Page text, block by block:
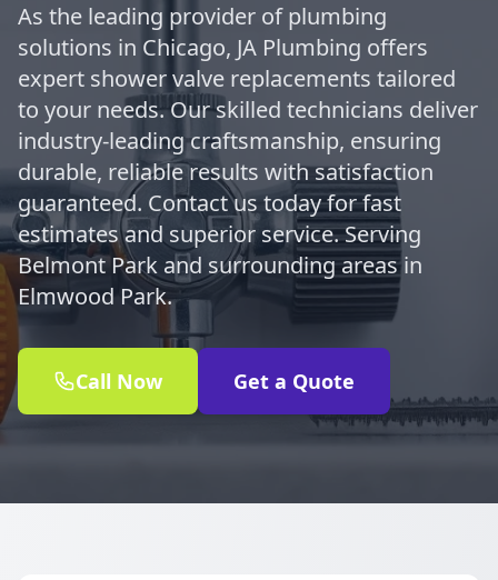
As the leading provider of plumbing
solutions in Chicago, JA Plumbing offers
expert shower valve replacements tailored
to your needs. Our skilled technicians deliver
industry-leading craftsmanship, ensuring
durable, reliable results with satisfaction
guaranteed. Contact us today for fast
estimates and superior service. Serving
Belmont Park and surrounding areas in
Elmwood Park.
Call Now Get a Quote